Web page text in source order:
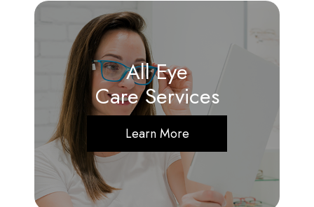
All Eye
Care Services
Learn More